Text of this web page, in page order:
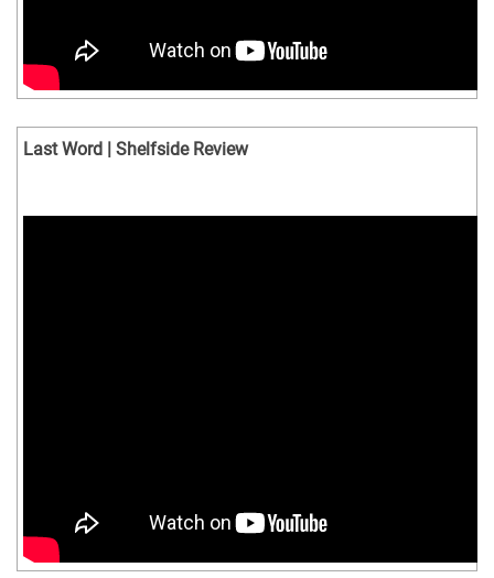
Last Word | Shelfside Review